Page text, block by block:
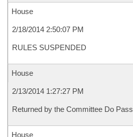
House
2/18/2014 2:50:07 PM
RULES SUSPENDED
House
2/13/2014 1:27:27 PM
Returned by the Committee Do Pass
House